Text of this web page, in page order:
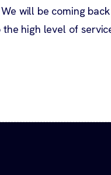
will be coming
high level of